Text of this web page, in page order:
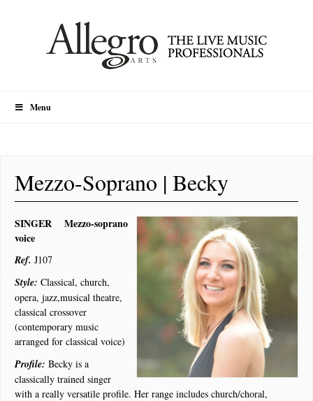
Menu
Mezzo-Soprano | Becky
SINGER Mezzo-soprano
voice
Ref. J107
Style: Classical, church,
opera, jazz,musical theatre,
classical crossover
(contemporary music
arranged for classical voice)
Profile: Becky is a
classically trained singer
with a really versatile profile. Her range includes church/choral,